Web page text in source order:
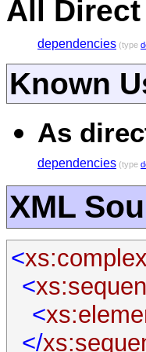
All
dependencies (type
Known
As
dependencies (type
XML
<
<
<
</